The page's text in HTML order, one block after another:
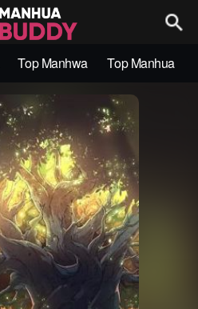
Top Manhwa Top Manhua